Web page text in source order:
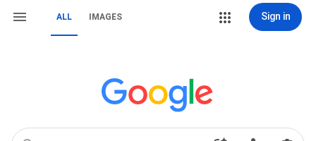
ALL IMAGES Sign in